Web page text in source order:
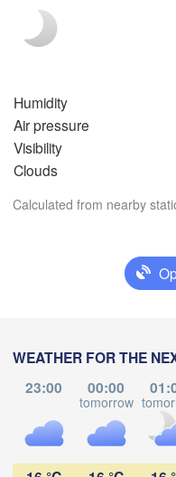
Humidity
Air pressure
Visibility
Clouds
Calculated from nearby
WEATHER FOR THE
23:00
00:00
tomorrow
Temperature
Mo
Aug 03 Aug 04
We
Aug 05
:00 18 :00 19 :00
Groningen